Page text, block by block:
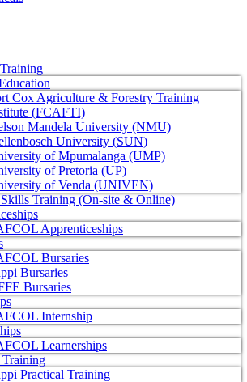
Cox Agriculture & Forestry Training
(FCAFTI)
Mandela University (NMU)
University (SUN)
of Mpumalanga (UMP)
of Pretoria (UP)
of Venda (UNIVEN)
Training (On-site & Online)
Apprenticeships
Bursaries
Bursaries
Bursaries
Internship
Learnerships
Training
Practical Training